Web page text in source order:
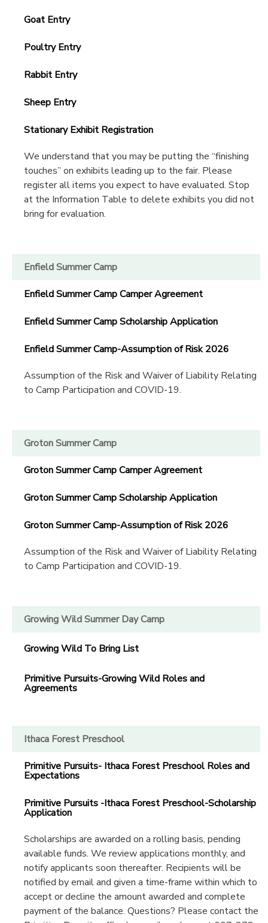
Goat Entry
Poultry Entry
Rabbit Entry
Sheep Entry
Stationary Exhibit Registration
We understand that you may be putting the “finishing
touches” on exhibits leading up to the fair. Please
register all items you expect to have evaluated. Stop
at the Information Table to delete exhibits you did not
bring for evaluation.
Enfield Summer Camp
Enfield Summer Camp Camper Agreement
Enfield Summer Camp Scholarship Application
Enfield Summer Camp-Assumption of Risk 2026
Assumption of the Risk and Waiver of Liability Relating
to Camp Participation and COVID-19.
Groton Summer Camp
Groton Summer Camp Camper Agreement
Groton Summer Camp Scholarship Application
Groton Summer Camp-Assumption of Risk 2026
Assumption of the Risk and Waiver of Liability Relating
to Camp Participation and COVID-19.
Growing Wild Summer Day Camp
Growing Wild To Bring List
Primitive Pursuits-Growing Wild Roles and
Agreements
Ithaca Forest Preschool
Primitive Pursuits- Ithaca Forest Preschool Roles and
Expectations
Primitive Pursuits -Ithaca Forest Preschool-Scholarship
Application
Scholarships are awarded on a rolling basis, pending
available funds. We review applications monthly, and
notify applicants soon thereafter. Recipients will be
notified by email and given a time-frame within which to
accept or decline the amount awarded and complete
payment of the balance. Questions? Please contact the